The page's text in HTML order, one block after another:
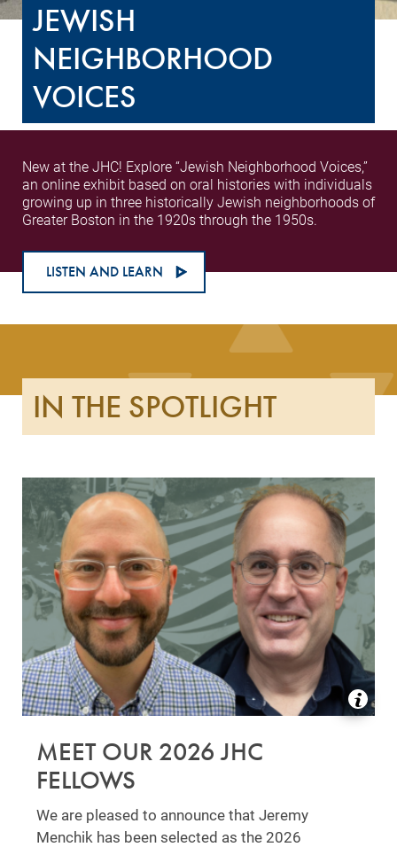
JEWISH
NEIGHBORHOOD
VOICES
New at the JHC! Explore “Jewish Neighborhood Voices,”
an online exhibit based on oral histories with individuals
growing up in three historically Jewish neighborhoods of
Greater Boston in the 1920s through the 1950s.
LISTEN AND LEARN
IN THE SPOTLIGHT
MEET OUR 2026 JHC
FELLOWS
We are pleased to announce that Jeremy
Menchik has been selected as the 2026